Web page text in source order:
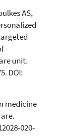
AS,
unit.
DOI:
medicine
020-